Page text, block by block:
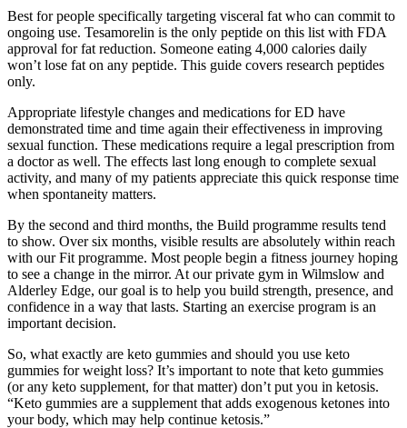
Best for people specifically targeting visceral fat who can commit to
ongoing use. Tesamorelin is the only peptide on this list with FDA
approval for fat reduction. Someone eating 4,000 calories daily
won’t lose fat on any peptide. This guide covers research peptides
only.
Appropriate lifestyle changes and medications for ED have
demonstrated time and time again their effectiveness in improving
sexual function. These medications require a legal prescription from
a doctor as well. The effects last long enough to complete sexual
activity, and many of my patients appreciate this quick response time
when spontaneity matters.
By the second and third months, the Build programme results tend
to show. Over six months, visible results are absolutely within reach
with our Fit programme. Most people begin a fitness journey hoping
to see a change in the mirror. At our private gym in Wilmslow and
Alderley Edge, our goal is to help you build strength, presence, and
confidence in a way that lasts. Starting an exercise program is an
important decision.
So, what exactly are keto gummies and should you use keto
gummies for weight loss? It’s important to note that keto gummies
(or any keto supplement, for that matter) don’t put you in ketosis.
“Keto gummies are a supplement that adds exogenous ketones into
your body, which may help continue ketosis.”